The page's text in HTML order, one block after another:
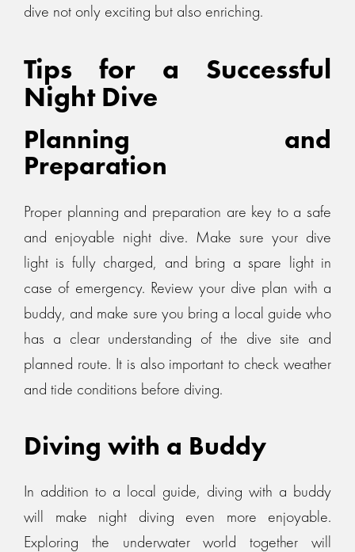
dive not only exciting but also enriching.
Tips for a Successful
Night Dive
Planning and
Preparation
Proper planning and preparation are key to a safe
and enjoyable night dive. Make sure your dive
light is fully charged, and bring a spare light in
case of emergency. Review your dive plan with a
buddy, and make sure you bring a local guide who
has a clear understanding of the dive site and
planned route. It is also important to check weather
and tide conditions before diving.
Diving with a Buddy
In addition to a local guide, diving with a buddy
will make night diving even more enjoyable.
Exploring the underwater world together will